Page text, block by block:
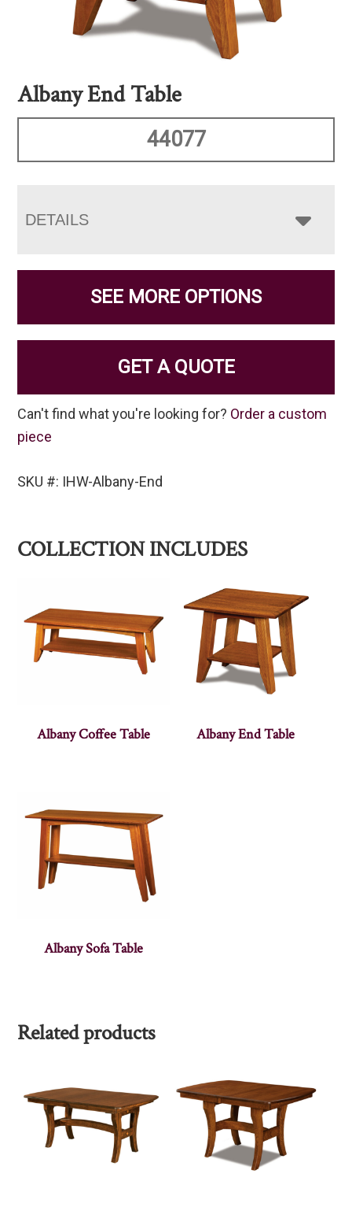
Albany End Table
44077
DETAILS
SEE MORE OPTIONS
GET A QUOTE
Can't find what you're looking for? Order a custom
piece
SKU #: IHW-Albany-End
COLLECTION INCLUDES
Albany Coffee Table Albany End Table
Albany Sofa Table
Related products